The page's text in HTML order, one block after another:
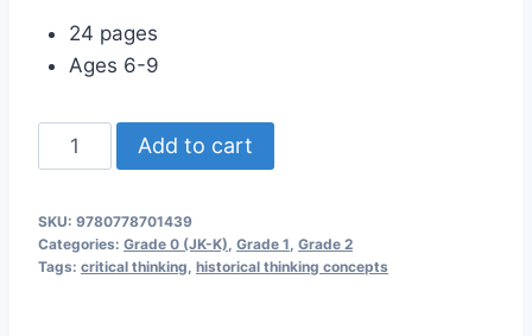
24 pages
Ages 6-9
Community
Helpers
and
Now
Add to cart
SKU: 9780778701439
Categories: Grade 0 (JK-K), Grade 1, Grade 2
Tags: critical thinking, historical thinking concepts